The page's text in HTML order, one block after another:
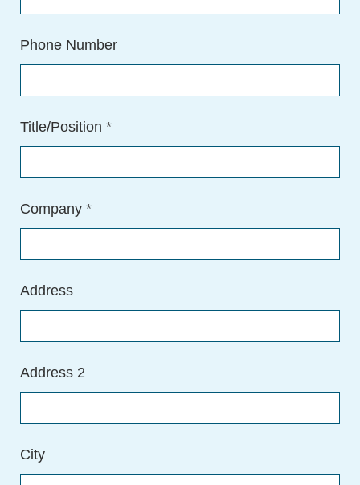
Phone Number
Title/Position*
Company*
Address
Address 2
City